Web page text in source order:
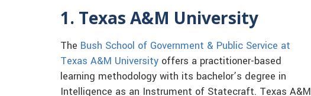
1. Texas A&M University
The Bush School of Government & Public Service at
Texas A&M University offers a practitioner-based
learning methodology with its bachelor’s degree in
Intelligence as an Instrument of Statecraft. Texas A&M